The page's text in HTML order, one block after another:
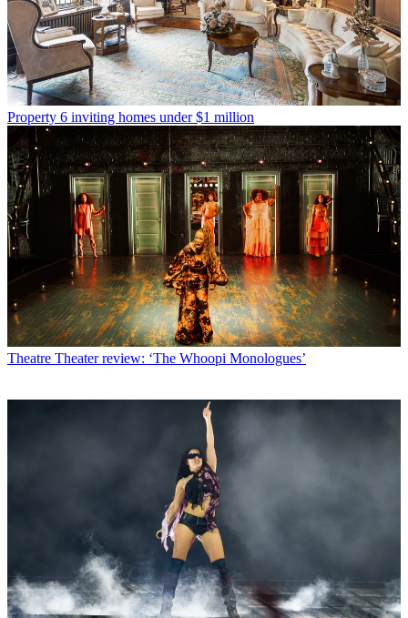
Property 6 inviting homes under $1 million
Theatre Theater review: ‘The Whoopi Monologues’